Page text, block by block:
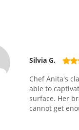
Silvia G.
Chef Anita's
able to
surface. Her
cannot get